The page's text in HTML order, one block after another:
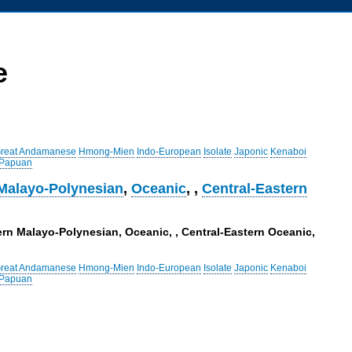
Andamanese Hmong-Mien Indo-European Isolate Japonic Kenaboi
Polynesian,Oceanic, ,Central-Eastern
Malayo-Polynesian, Oceanic, , Central-Eastern Oceanic,
Andamanese Hmong-Mien Indo-European Isolate Japonic Kenaboi